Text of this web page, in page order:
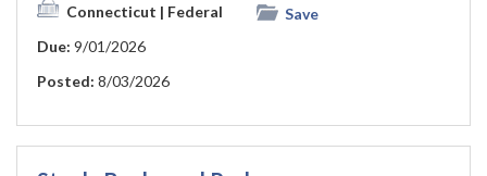
Connecticut | Federal
Save
Due: 9/01/2026
Posted: 8/03/2026